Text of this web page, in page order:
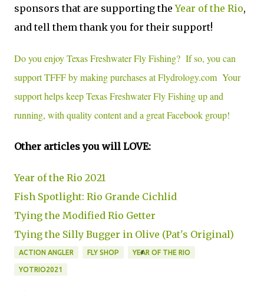
sponsors that are supporting theYear of the Rio,
and tell them thank you for their support!
Do you enjoy Texas Freshwater Fly Fishing? If so, you can
support TFFF by making purchases at Flydrology.com Your
support helps keep Texas Freshwater Fly Fishing up and
running, with quality content and a great Facebook group!
Other articles you will LOVE:
Year of the Rio 2021
Fish Spotlight: Rio Grande Cichlid
Tying the Modified Rio Getter
Tying the Silly Bugger in Olive (Pat's Original)
ACTION ANGLER FLY SHOP YEAR OF THE RIO
YOTRIO2021